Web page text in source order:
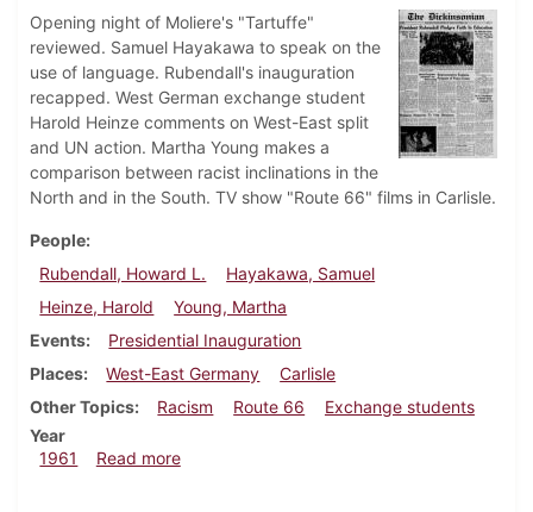
Opening night of Moliere's "Tartuffe"
reviewed. Samuel Hayakawa to speak on the
use of language. Rubendall's inauguration
recapped. West German exchange student
Harold Heinze comments on West-East split
and UN action. Martha Young makes a
comparison between racist inclinations in the
North and in the South. TV show "Route 66" films in Carlisle.
People
Rubendall, Howard L.
Hayakawa, Samuel
Heinze, Harold
Young, Martha
Events
Presidential Inauguration
Places
West-East Germany
Carlisle
Other Topics
Racism Route 66
Exchange students
Year
1961
Read moreabout Dickinsonian, November 3, 1961